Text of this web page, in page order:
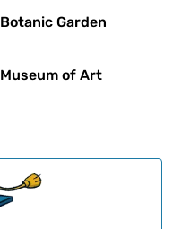
Botanic Garden
Museum of Art